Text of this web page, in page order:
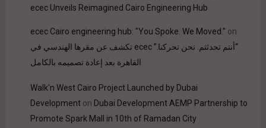
ecec Unveils Reimagined Cairo Engineering Hub
ecec Cairo engineering hub: "You Spoke. We Moved." on
“أنتم تحدثتم. نحن تحركنا.” ecec تكشف عن مقرها الهندسي في
القاهرة بعد إعادة تصميمه بالكامل
Walk'n West Cairo Project Launched by Dubai
Development on Dubai Development AEMP Partnership to
Promote Spark Mall in 10th of Ramadan City